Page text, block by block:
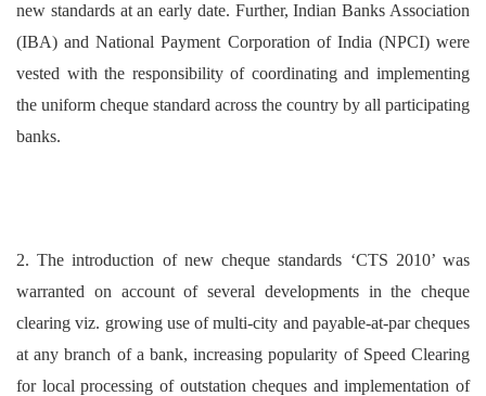
new standards at an early date. Further, Indian Banks Association
(IBA) and National Payment Corporation of India (NPCI) were
vested with the responsibility of coordinating and implementing
the uniform cheque standard across the country by all participating
banks.
2. The introduction of new cheque standards ‘CTS 2010’ was
warranted on account of several developments in the cheque
clearing viz. growing use of multi-city and payable-at-par cheques
at any branch of a bank, increasing popularity of Speed Clearing
for local processing of outstation cheques and implementation of